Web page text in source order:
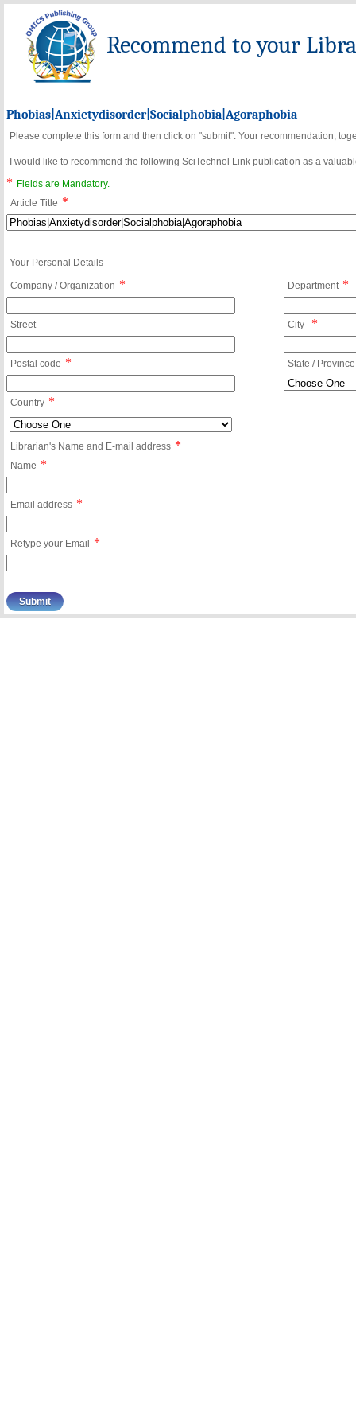
Recommend to your
Phobias|Anxietydisorder|Socialphobia|Agoraphobia
Please complete this form and then click on "submit". Your recommendation,
I would like to recommend the following SciTechnol Link publication as a
*
Fields are Mandatory.
Article Title *
Your Personal Details
Company / Organization * Department *
Street City *
Postal code * State / Province
Country *
Librarian's Name and E-mail address *
Name *
Email address *
Retype your Email *